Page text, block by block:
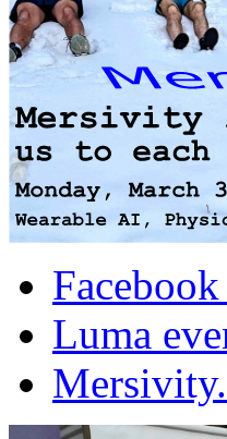
Luma